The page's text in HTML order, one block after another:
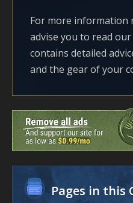
For more information
advise you to read our
contains detailed
and the gear of your
Pages in this